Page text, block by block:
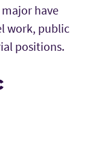
have
work, public
positions.